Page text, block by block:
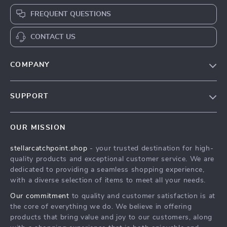
FREQUENT QUESTIONS
CONTACT US
COMPANY
Press
Influencers
Investor Relations
Partners
SUPPORT
FAQ
Returns Center
Payment Methods
OUR MISSION
stellarcatchpoint.shop - your trusted destination for high-
quality products and exceptional customer service. We are
dedicated to providing a seamless shopping experience,
with a diverse selection of items to meet all your needs.
Our commitment to quality and customer satisfaction is at
the core of everything we do. We believe in offering
products that bring value and joy to our customers, along